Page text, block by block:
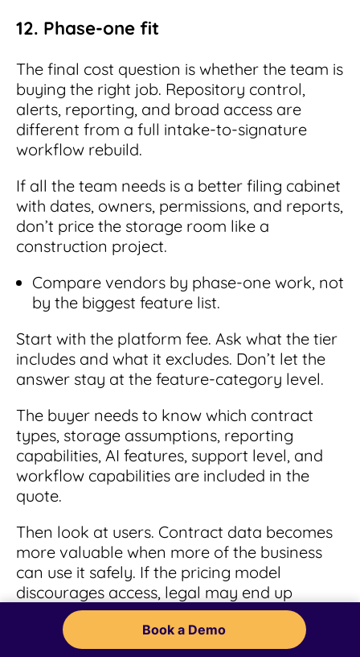
12. Phase-one fit
The final cost question is whether the team is
buying the right job. Repository control,
alerts, reporting, and broad access are
different from a full intake-to-signature
workflow rebuild.
If all the team needs is a better filing cabinet
with dates, owners, permissions, and reports,
don’t price the storage room like a
construction project.
Compare vendors by phase-one work, not
by the biggest feature list.
Start with the platform fee. Ask what the tier
includes and what it excludes. Don’t let the
answer stay at the feature-category level.
The buyer needs to know which contract
types, storage assumptions, reporting
capabilities, AI features, support level, and
workflow capabilities are included in the
quote.
Then look at users. Contract data becomes
more valuable when more of the business
can use it safely. If the pricing model
discourages access, legal may end up
owning the same help-desk work the
software was supposed to reduce.
Book a Demo